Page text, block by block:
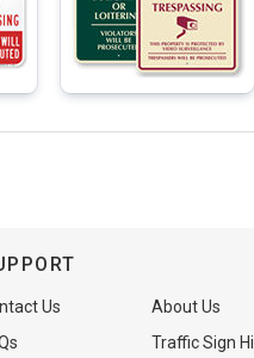
Us
About Us
Traffic Sign